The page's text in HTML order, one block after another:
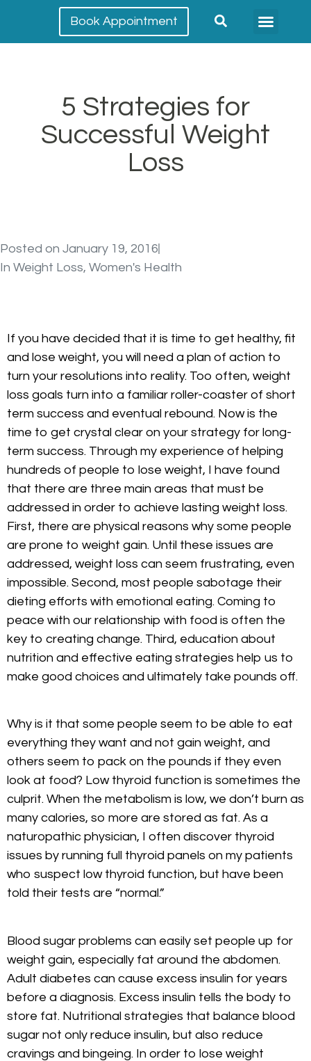
Book Appointment
5 Strategies for
Successful Weight
Loss
Posted on January 19, 2016
In Weight Loss, Women's Health
If you have decided that it is time to get healthy, fit
and lose weight, you will need a plan of action to
turn your resolutions into reality. Too often, weight
loss goals turn into a familiar roller-coaster of short
term success and eventual rebound. Now is the
time to get crystal clear on your strategy for long-
term success. Through my experience of helping
hundreds of people to lose weight, I have found
that there are three main areas that must be
addressed in order to achieve lasting weight loss.
First, there are physical reasons why some people
are prone to weight gain. Until these issues are
addressed, weight loss can seem frustrating, even
impossible. Second, most people sabotage their
dieting efforts with emotional eating. Coming to
peace with our relationship with food is often the
key to creating change. Third, education about
nutrition and effective eating strategies help us to
make good choices and ultimately take pounds off.
Why is it that some people seem to be able to eat
everything they want and not gain weight, and
others seem to pack on the pounds if they even
look at food? Low thyroid function is sometimes the
culprit. When the metabolism is low, we don’t burn as
many calories, so more are stored as fat. As a
naturopathic physician, I often discover thyroid
issues by running full thyroid panels on my patients
who suspect low thyroid function, but have been
told their tests are “normal.”
Blood sugar problems can easily set people up for
weight gain, especially fat around the abdomen.
Adult diabetes can cause excess insulin for years
before a diagnosis. Excess insulin tells the body to
store fat. Nutritional strategies that balance blood
sugar not only reduce insulin, but also reduce
cravings and bingeing. In order to lose weight